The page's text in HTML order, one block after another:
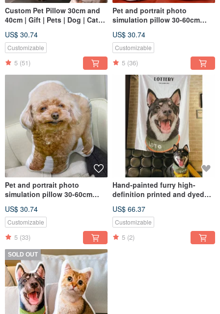
Custom Pet Pillow 30cm and
40cm | Gift | Pets | Dog | Cats |
US$ 30.74
Customizable
5 (51)
Pet and portrait photo
simulation pillow 30-60cm
US$ 30.74
Customizable
5 (36)
Pet and portrait photo
simulation pillow 30-60cm
US$ 30.74
Customizable
5 (33)
Hand-painted furry high-
definition printed and dyed
including design and
painting)
US$ 66.37
Customizable
5 (2)
SOLD OUT